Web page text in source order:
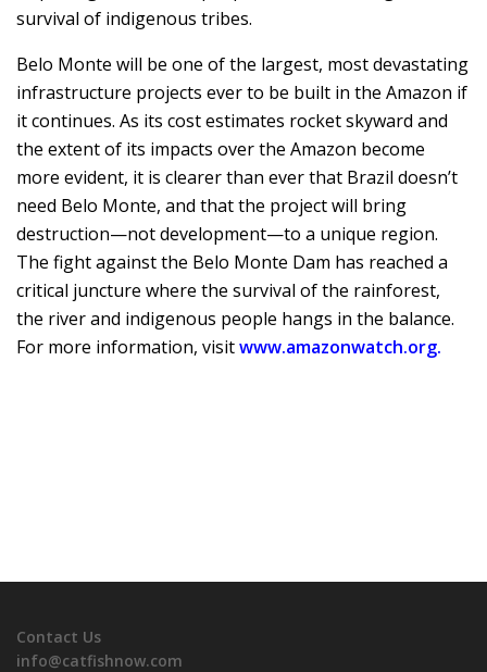
survival of indigenous tribes.
Belo Monte will be one of the largest, most devastating
infrastructure projects ever to be built in the Amazon if
it continues. As its cost estimates rocket skyward and
the extent of its impacts over the Amazon become
more evident, it is clearer than ever that Brazil doesn’t
need Belo Monte, and that the project will bring
destruction—not development—to a unique region.
The fight against the Belo Monte Dam has reached a
critical juncture where the survival of the rainforest,
the river and indigenous people hangs in the balance.
For more information, visitwww.amazonwatch.org.
Contact Us
info@catfishnow.com